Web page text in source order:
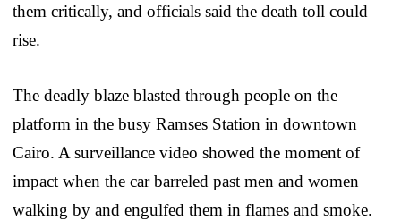
them critically, and officials said the death toll could
rise.
The deadly blaze blasted through people on the
platform in the busy Ramses Station in downtown
Cairo. A surveillance video showed the moment of
impact when the car barreled past men and women
walking by and engulfed them in flames and smoke.